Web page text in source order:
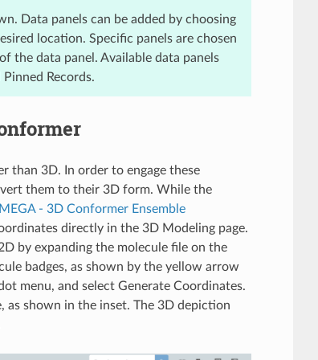
Data panels can be added by choosing
location. Specific panels are chosen
the data panel. Available data panels
Records.
than 3D. In order to engage these
them to their 3D form. While the
- 3D Conformer Ensemble
directly in the 3D Modeling page.
by expanding the molecule file on the
badges, as shown by the yellow arrow
menu, and select Generate Coordinates.
shown in the inset. The 3D depiction